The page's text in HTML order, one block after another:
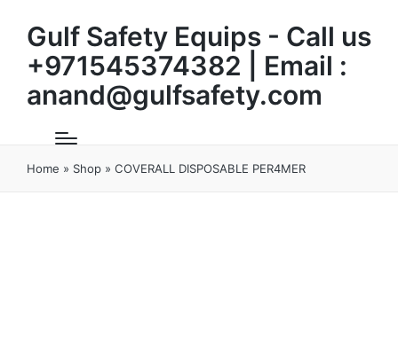
Gulf Safety Equips - Call us
+971545374382 | Email :
anand@gulfsafety.com
Home » Shop » COVERALL DISPOSABLE PER4MER